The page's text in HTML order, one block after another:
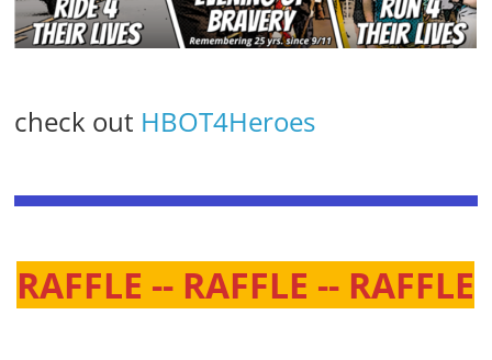
check out HBOT4Heroes
RAFFLE -- RAFFLE -- RAFFLE